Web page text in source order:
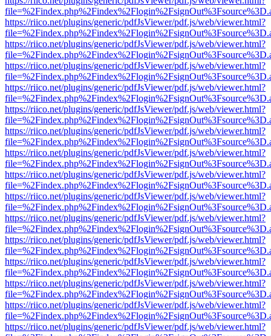
https://riico.net/plugins/generic/pdfJsViewer/pdf.js/web/viewer.html?
https://riico.net/plugins/generic/pdfJsViewer/pdf.js/web/viewer.html?
https://riico.net/plugins/generic/pdfJsViewer/pdf.js/web/viewer.html?
https://riico.net/plugins/generic/pdfJsViewer/pdf.js/web/viewer.html?
https://riico.net/plugins/generic/pdfJsViewer/pdf.js/web/viewer.html?
https://riico.net/plugins/generic/pdfJsViewer/pdf.js/web/viewer.html?
https://riico.net/plugins/generic/pdfJsViewer/pdf.js/web/viewer.html?
https://riico.net/plugins/generic/pdfJsViewer/pdf.js/web/viewer.html?
https://riico.net/plugins/generic/pdfJsViewer/pdf.js/web/viewer.html?
https://riico.net/plugins/generic/pdfJsViewer/pdf.js/web/viewer.html?
https://riico.net/plugins/generic/pdfJsViewer/pdf.js/web/viewer.html?
https://riico.net/plugins/generic/pdfJsViewer/pdf.js/web/viewer.html?
https://riico.net/plugins/generic/pdfJsViewer/pdf.js/web/viewer.html?
https://riico.net/plugins/generic/pdfJsViewer/pdf.js/web/viewer.html?
https://riico.net/plugins/generic/pdfJsViewer/pdf.js/web/viewer.html?